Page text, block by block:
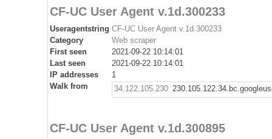
CF-UC User Agent v.1d.300233
Useragentstring CF-UC User Agent v.1d.300233
Category
Web scraper
First seen
2021-09-22 10:14:01
Last seen
2021-09-22 10:14:01
IP addresses
1
Walk from
34.122.105.230
CF-UC User Agent v.1d.300895